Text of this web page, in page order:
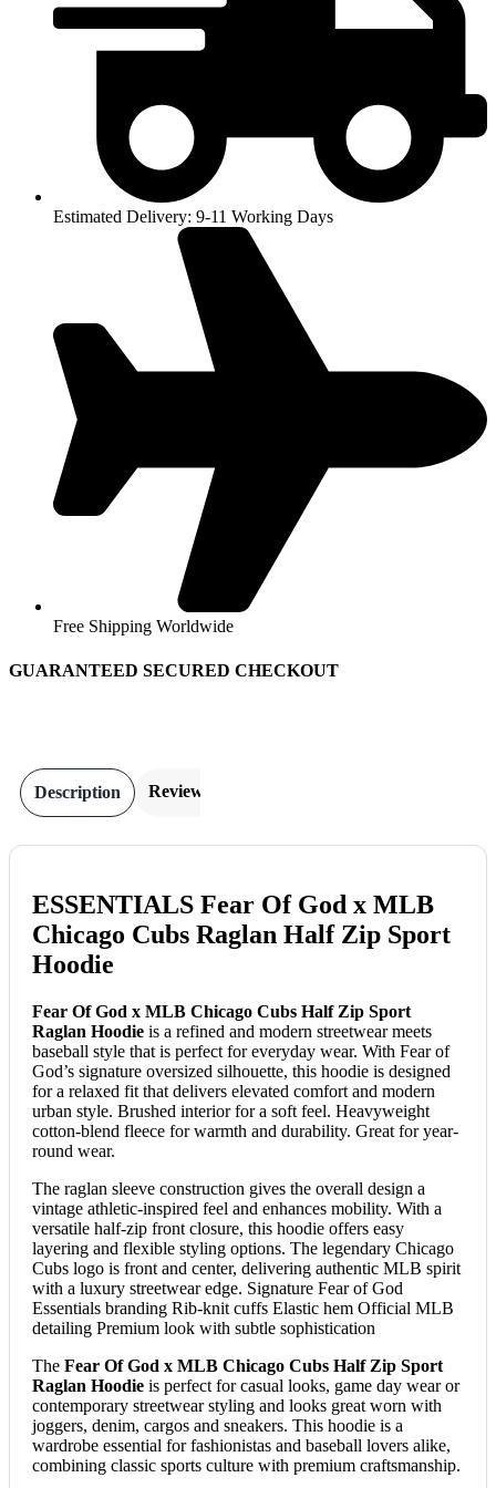
Estimated Delivery: 9-11 Working Days
Free Shipping Worldwide
GUARANTEED SECURED CHECKOUT
Description Reviews
ESSENTIALS Fear Of God x MLB
Chicago Cubs Raglan Half Zip Sport
Hoodie
Fear Of God x MLB Chicago Cubs Half Zip Sport
Raglan Hoodie is a refined and modern streetwear meets
baseball style that is perfect for everyday wear. With Fear of
God’s signature oversized silhouette, this hoodie is designed
for a relaxed fit that delivers elevated comfort and modern
urban style. Brushed interior for a soft feel. Heavyweight
cotton-blend fleece for warmth and durability. Great for year-
round wear.
The raglan sleeve construction gives the overall design a
vintage athletic-inspired feel and enhances mobility. With a
versatile half-zip front closure, this hoodie offers easy
layering and flexible styling options. The legendary Chicago
Cubs logo is front and center, delivering authentic MLB spirit
with a luxury streetwear edge. Signature Fear of God
Essentials branding Rib-knit cuffs Elastic hem Official MLB
detailing Premium look with subtle sophistication
The Fear Of God x MLB Chicago Cubs Half Zip Sport
Raglan Hoodie is perfect for casual looks, game day wear or
contemporary streetwear styling and looks great worn with
joggers, denim, cargos and sneakers. This hoodie is a
wardrobe essential for fashionistas and baseball lovers alike,
combining classic sports culture with premium craftsmanship.